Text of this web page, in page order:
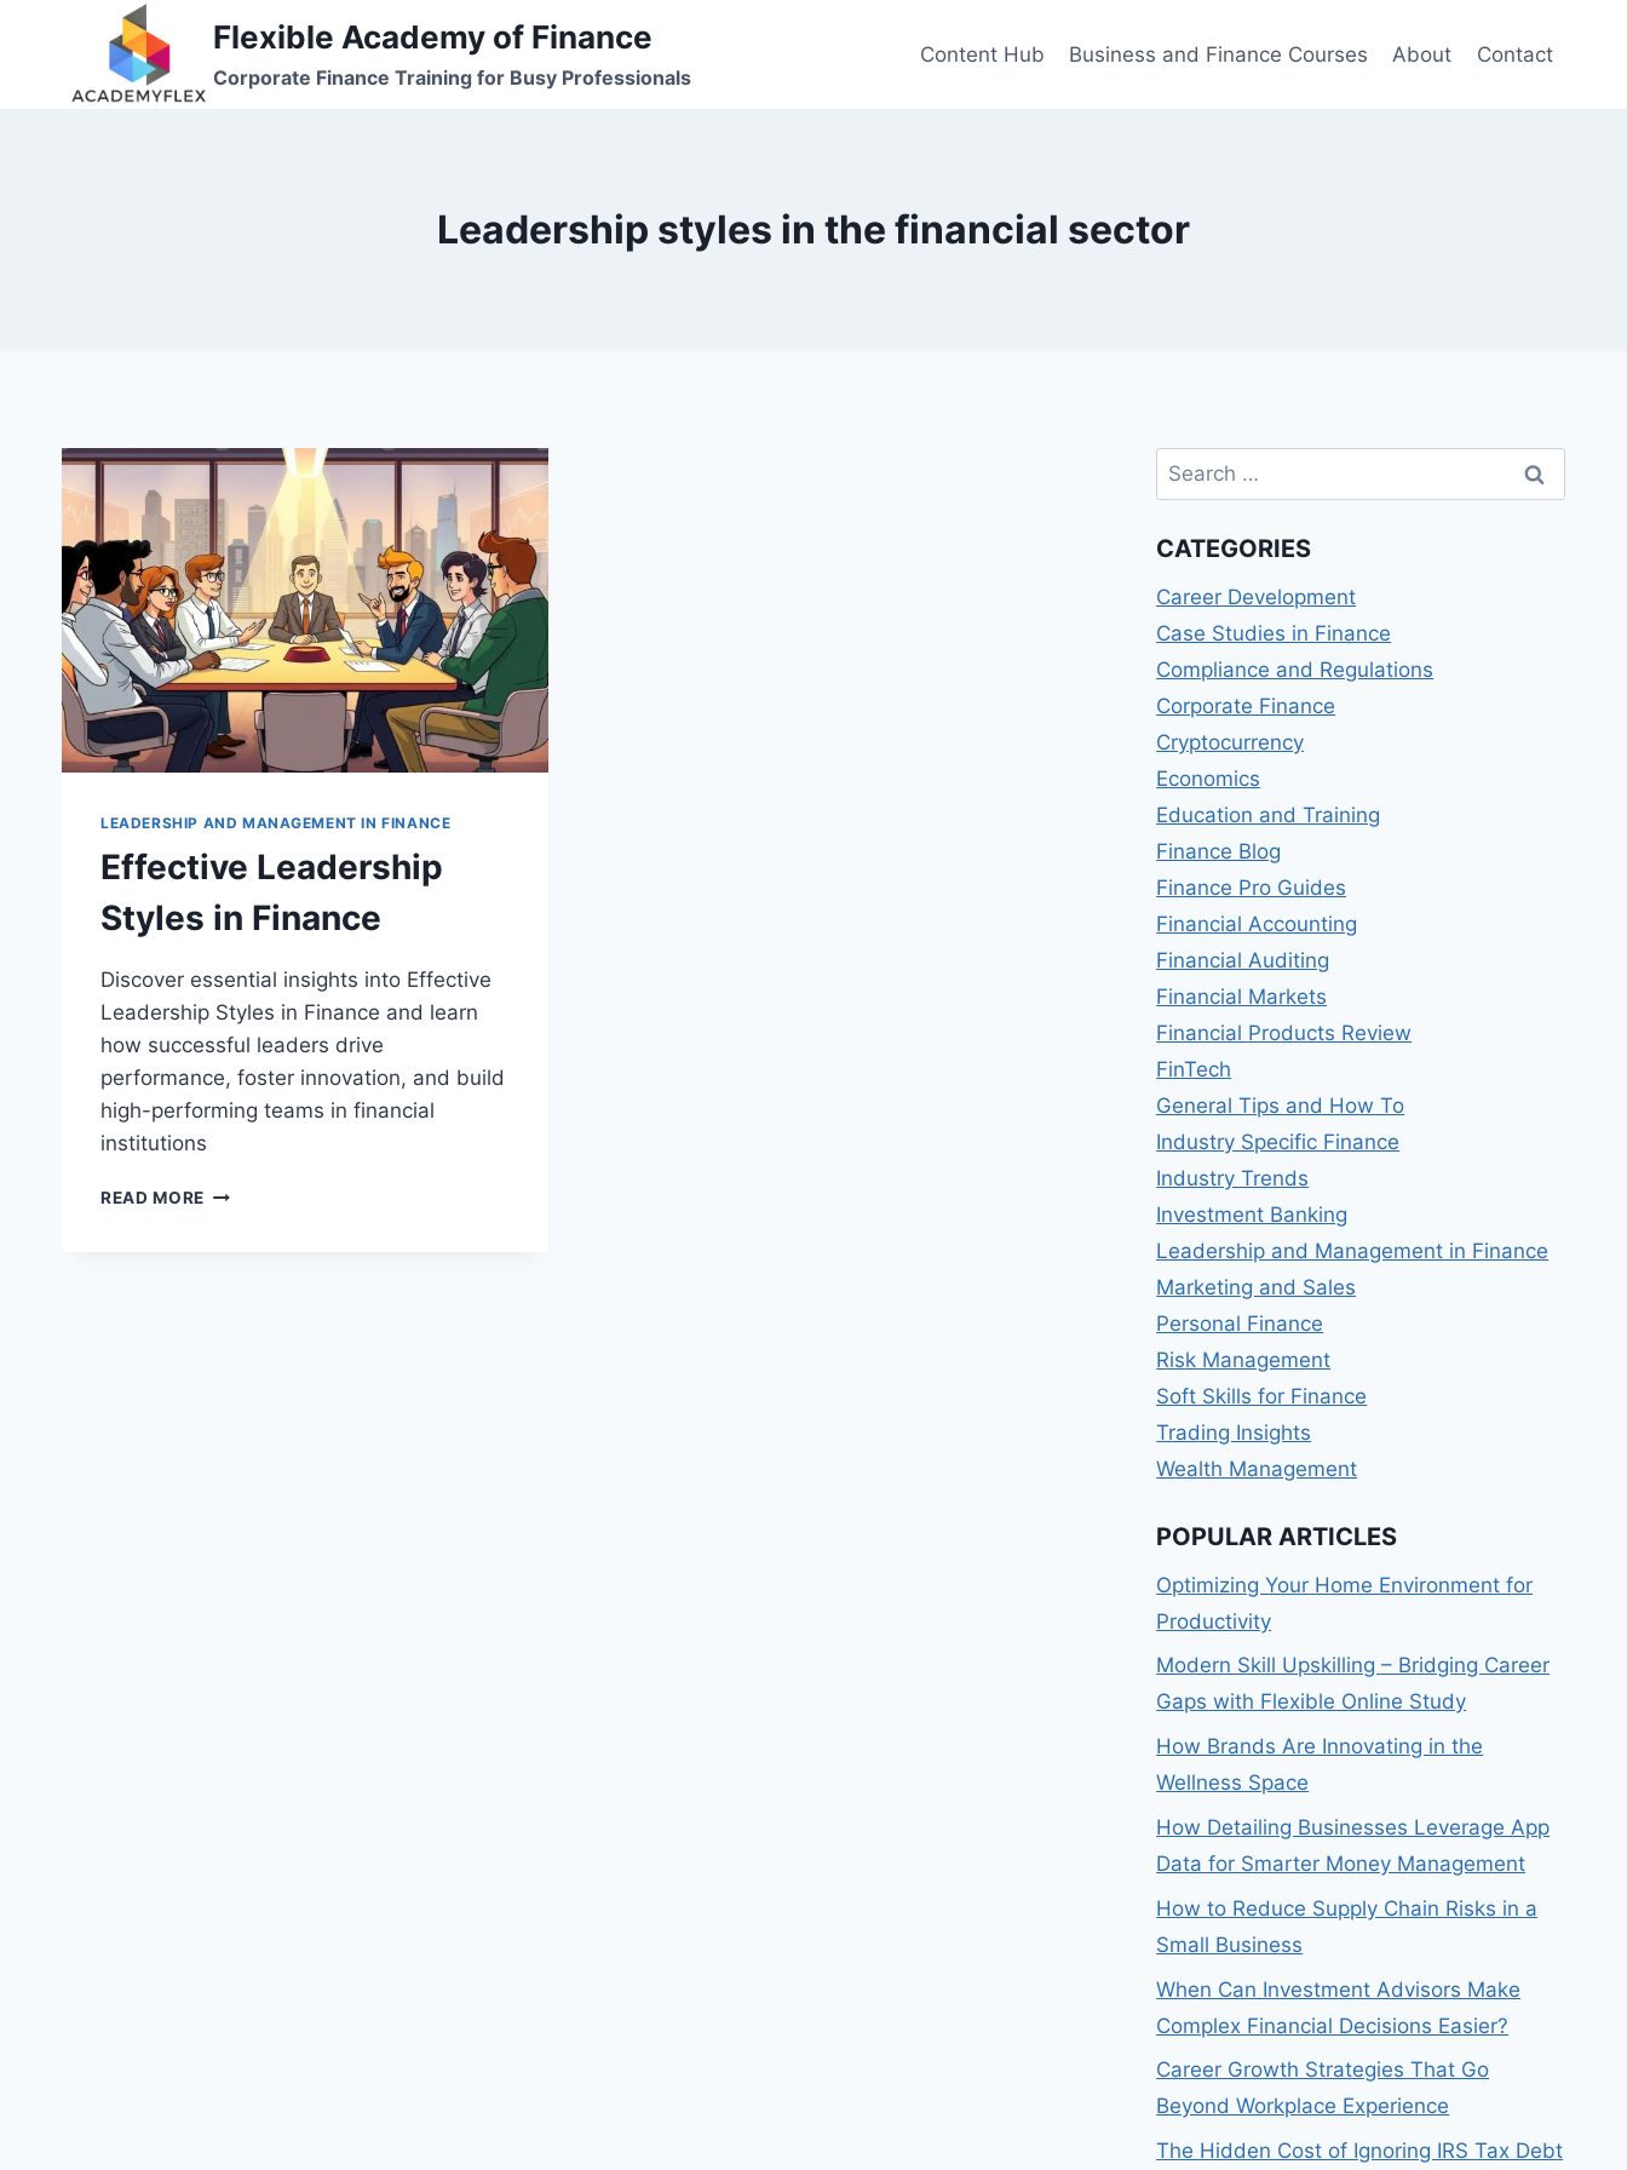
Flexible Academy of Finance
Corporate Finance Training for Busy Professionals
Content Hub Business and Finance Courses About Contact
Leadership styles in the financial sector
LEADERSHIP AND MANAGEMENT IN FINANCE
Effective Leadership
Styles in Finance
Discover essential insights into Effective
Leadership Styles in Finance and learn
how successful leaders drive
performance, foster innovation, and build
high-performing teams in financial
institutions
READ MORE EFFECTIVE
Search
for:
CATEGORIES
Career Development
Case Studies in Finance
Compliance and Regulations
Corporate Finance
Cryptocurrency
Economics
Education and Training
Finance Blog
Finance Pro Guides
Financial Accounting
Financial Auditing
Financial Markets
Financial Products Review
FinTech
General Tips and How To
Industry Specific Finance
Industry Trends
Investment Banking
Leadership and Management in Finance
Marketing and Sales
Personal Finance
Risk Management
Soft Skills for Finance
Trading Insights
Wealth Management
POPULAR ARTICLES
Optimizing Your Home Environment for
Productivity
Modern Skill Upskilling – Bridging Career
Gaps with Flexible Online Study
How Brands Are Innovating in the
Wellness Space
How Detailing Businesses Leverage App
Data for Smarter Money Management
How to Reduce Supply Chain Risks in a
Small Business
When Can Investment Advisors Make
Complex Financial Decisions Easier?
Career Growth Strategies That Go
Beyond Workplace Experience
The Hidden Cost of Ignoring IRS Tax Debt